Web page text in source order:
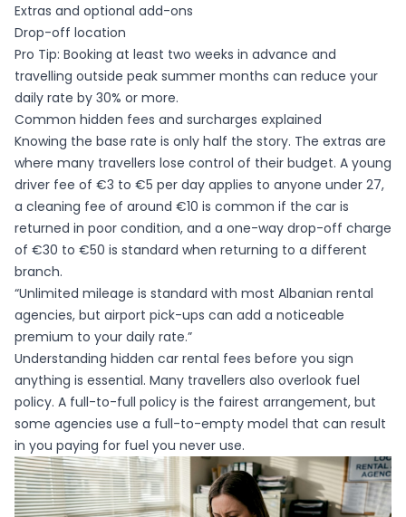
Extras and optional add-ons
Drop-off location
Pro Tip: Booking at least two weeks in advance and
travelling outside peak summer months can reduce your
daily rate by 30% or more.
Common hidden fees and surcharges explained
Knowing the base rate is only half the story. The extras are
where many travellers lose control of their budget. A young
driver fee of €3 to €5 per day applies to anyone under 27,
a cleaning fee of around €10 is common if the car is
returned in poor condition, and a one-way drop-off charge
of €30 to €50 is standard when returning to a different
branch.
“Unlimited mileage is standard with most Albanian rental
agencies, but airport pick-ups can add a noticeable
premium to your daily rate.”
Understanding hidden car rental fees before you sign
anything is essential. Many travellers also overlook fuel
policy. A full-to-full policy is the fairest arrangement, but
some agencies use a full-to-empty model that can result
in you paying for fuel you never use.